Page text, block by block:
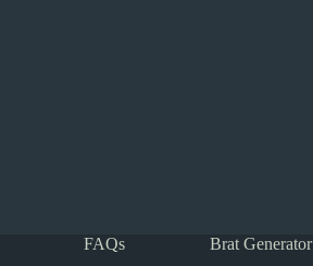
FAQs Brat Generator